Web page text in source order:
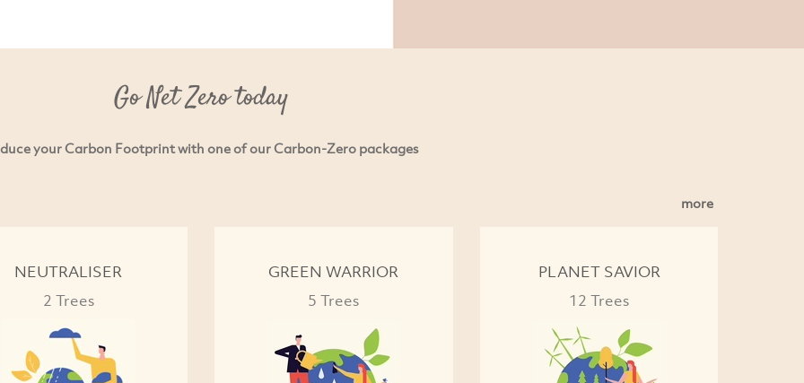
Go Net Zero today
your Carbon Footprint with one of our Carbon-Zero packages
more
NEUTRALISER
2 Trees
GREEN WARRIOR
5 Trees
PLANET SAVIOR
12 Trees